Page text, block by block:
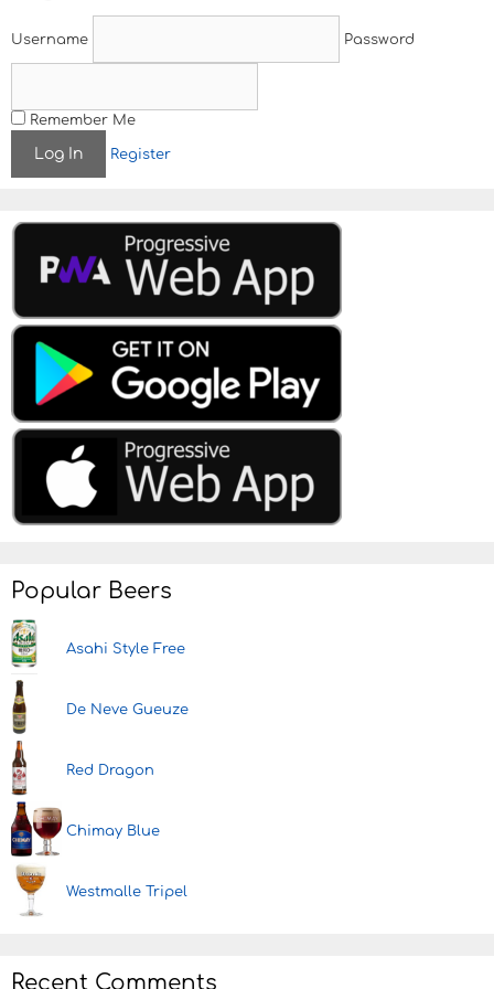
Username Password
Remember Me
Register
Popular Beers
Asahi Style Free
De Neve Gueuze
Red Dragon
Chimay Blue
Westmalle Tripel
Recent Comments